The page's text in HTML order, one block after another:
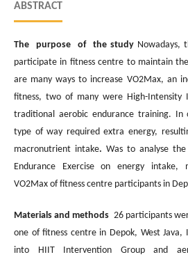
ABSTRACT
The purpose of the study Nowadays,
participate in fitness centre to maintain
are many ways to increase VO2Max, an
fitness, two of many were High-Intensity
traditional aerobic endurance training. In
type of way required extra energy,
macronutrient intake. Was to analyse
Endurance Exercise on energy intake,
VO2Max of fitness centre participants in
Materials and methods 26 participants
one of fitness centre in Depok, West Java,
into HIIT Intervention Group and